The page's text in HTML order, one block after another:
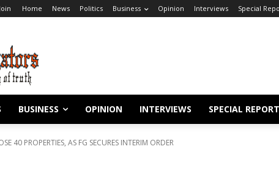
Home News Politics Business Opinion Interviews Special
BUSINESS OPINION INTERVIEWS SPECIAL
40 PROPERTIES, AS FG SECURES INTERIM ORDER